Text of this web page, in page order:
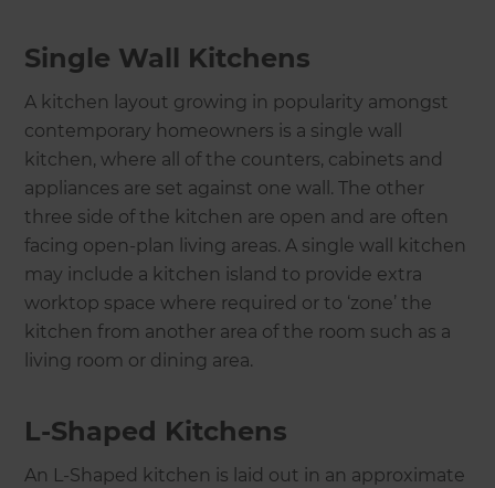
Single Wall Kitchens
A kitchen layout growing in popularity amongst
contemporary homeowners is a single wall
kitchen, where all of the counters, cabinets and
appliances are set against one wall. The other
three side of the kitchen are open and are often
facing open-plan living areas. A single wall kitchen
may include a kitchen island to provide extra
worktop space where required or to ‘zone’ the
kitchen from another area of the room such as a
living room or dining area.
L-Shaped Kitchens
An L-Shaped kitchen is laid out in an approximate